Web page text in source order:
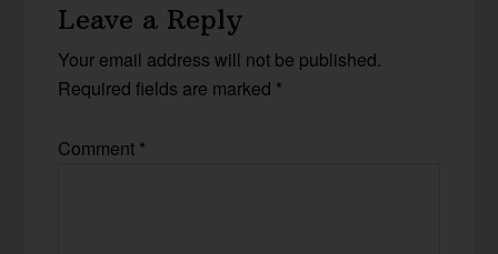
Leave a Reply
Your email address will not be published.
Required fields are marked *
Comment *